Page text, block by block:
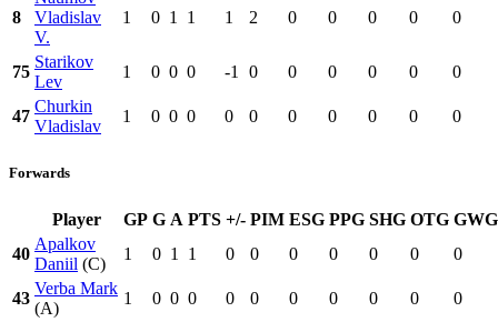
8
Vladislav
V.
1 0 1 1 1 2 0 0 0 0 0
75
Starikov
Lev
1 0 0 0 -1 0 0 0 0 0 0
47
Churkin
Vladislav
1 0 0 0 0 0 0 0 0 0 0
Forwards
Player GP G A PTS +/- PIM ESG PPG SHG OTG GWG
40
Apalkov
Daniil (C)
1 0 1 1 0 0 0 0 0 0 0
43
Verba Mark
(A)
1 0 0 0 0 0 0 0 0 0 0